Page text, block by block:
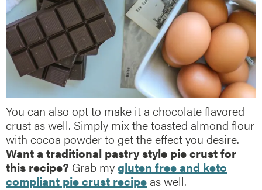
You can also opt to make it a chocolate flavored
crust as well. Simply mix the toasted almond flour
with cocoa powder to get the effect you desire.
Want a traditional pastry style pie crust for
this recipe? Grab mygluten free and keto
compliant pie crust recipe as well.